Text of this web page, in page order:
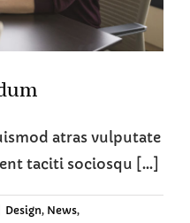
atras vulputate
taciti sociosqu [...]
Design, News,